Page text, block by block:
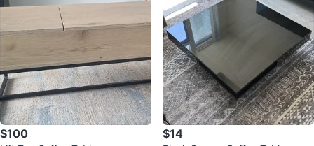
$100 $14